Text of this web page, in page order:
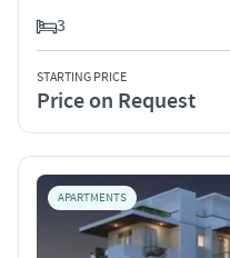
3
STARTING PRICE
Price on Request
APARTMENTS